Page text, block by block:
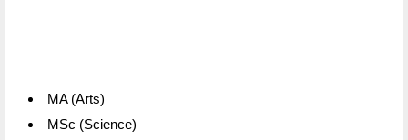
MA (Arts)
MSc (Science)